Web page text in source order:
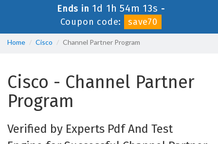
Ends in 1d 1h 54m 12s -
Coupon code:
save70
Home Cisco Channel Partner Program
Cisco - Channel Partner
Program
Verified by Experts Pdf And Test